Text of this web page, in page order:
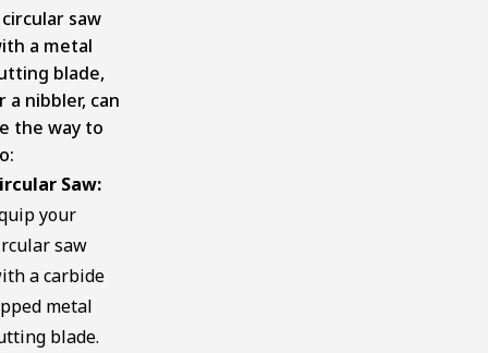
saw
a metal
blade,
a nibbler, can
the way to
Saw:
your
saw
a carbide
metal
blade.